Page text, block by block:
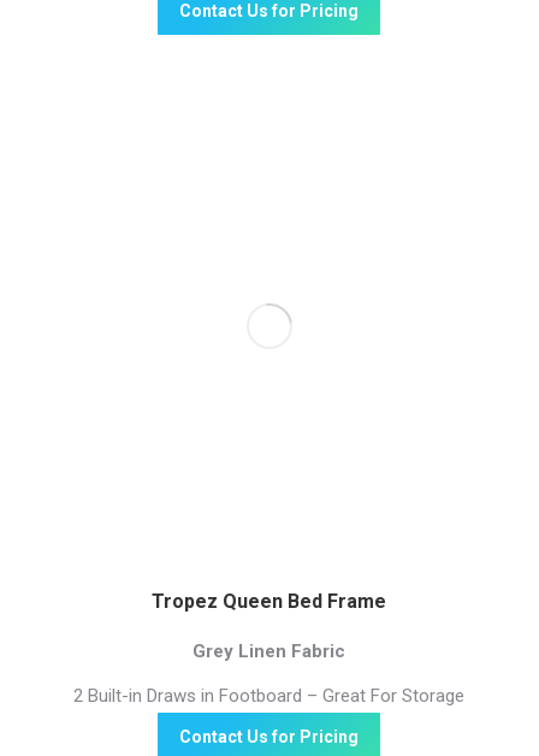
Contact Us for Pricing
Tropez Queen Bed Frame
Grey Linen Fabric
2 Built-in Draws in Footboard – Great For Storage
Contact Us for Pricing